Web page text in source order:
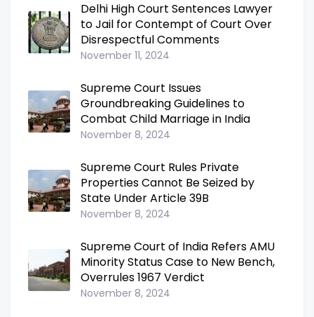
Delhi High Court Sentences Lawyer
to Jail for Contempt of Court Over
Disrespectful Comments
November 11, 2024
Supreme Court Issues
Groundbreaking Guidelines to
Combat Child Marriage in India
November 8, 2024
Supreme Court Rules Private
Properties Cannot Be Seized by
State Under Article 39B
November 8, 2024
Supreme Court of India Refers AMU
Minority Status Case to New Bench,
Overrules 1967 Verdict
November 8, 2024